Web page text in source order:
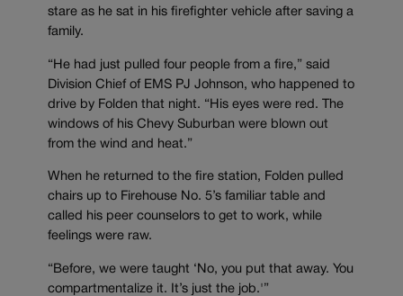
stare as he sat in his firefighter vehicle after saving a
family.
“He had just pulled four people from a fire,” said
Division Chief of EMS PJ Johnson, who happened to
drive by Folden that night. “His eyes were red. The
windows of his Chevy Suburban were blown out
from the wind and heat.”
When he returned to the fire station, Folden pulled
chairs up to Firehouse No. 5’s familiar table and
called his peer counselors to get to work, while
feelings were raw.
“Before, we were taught ‘No, you put that away. You
compartmentalize it. It’s just the job.'”